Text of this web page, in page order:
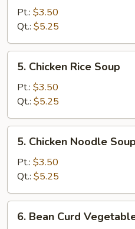
Sour
Pt.: $3.50
Qt.: $5.25
Chicken
Rice
Soup
5. Chicken Rice Soup
Pt.: $3.50
Qt.: $5.25
Chicken
Noodle
Soup
5. Chicken Noodle Soup
Pt.: $3.50
Qt.: $5.25
Bean
6. Bean Curd